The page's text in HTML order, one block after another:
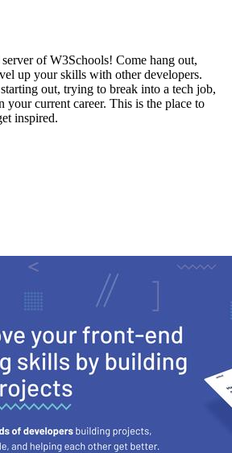
of W3Schools! Come hang out,
up your skills with other developers.
out, trying to break into a tech job,
current career. This is the place to
inspired.